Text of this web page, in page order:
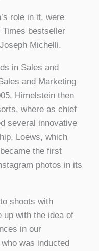
role in it, were
Times bestseller
Michelli.
in Sales and
and Marketing
Himelstein then
where as chief
several innovative
Loews, which
the first
photos in its
shoots with
up with the idea of
in our
was inducted